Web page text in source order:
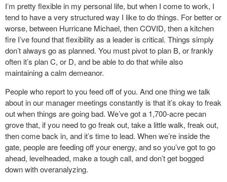
I’m pretty flexible in my personal life, but when I come to work, I
tend to have a very structured way I like to do things. For better or
worse, between Hurricane Michael, then COVID, then a kitchen
fire I’ve found that flexibility as a leader is critical. Things simply
don’t always go as planned. You must pivot to plan B, or frankly
often it’s plan C, or D, and be able to do that while also
maintaining a calm demeanor.
People who report to you feed off of you. And one thing we talk
about in our manager meetings constantly is that it’s okay to freak
out when things are going bad. We’ve got a 1,700-acre pecan
grove that, if you need to go freak out, take a little walk, freak out,
then come back in, and it’s time to lead. When we’re inside the
gate, people are feeding off your energy, and so you’ve got to go
ahead, levelheaded, make a tough call, and don’t get bogged
down with overanalyzing.